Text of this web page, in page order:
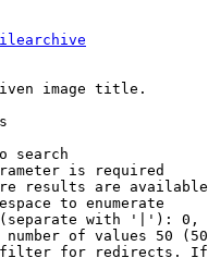
image title.
search
is required
results are
to enumerate
with '|'):
of values 50
for redirects.